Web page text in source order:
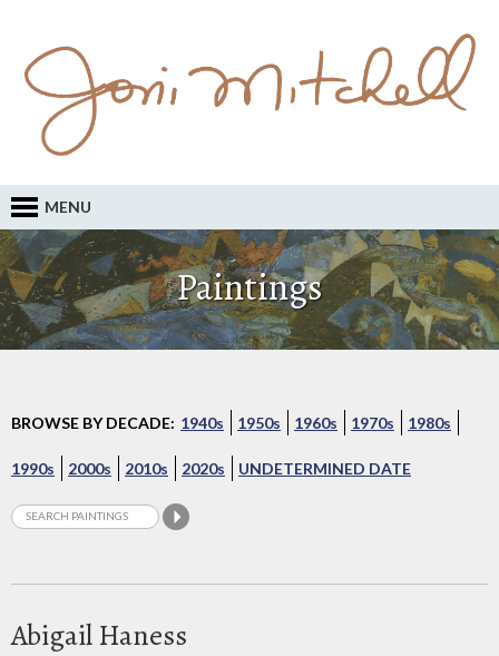
MENU
Paintings
BROWSE BY DECADE: 1940s 1950s 1960s 1970s 1980s
1990s 2000s 2010s 2020s UNDETERMINED DATE
Abigail Haness